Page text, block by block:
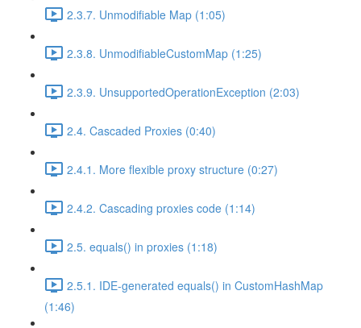
2.3.7. Unmodifiable Map (1:05)
2.3.8. UnmodifiableCustomMap (1:25)
2.3.9. UnsupportedOperationException (2:03)
2.4. Cascaded Proxies (0:40)
2.4.1. More flexible proxy structure (0:27)
2.4.2. Cascading proxies code (1:14)
2.5. equals() in proxies (1:18)
2.5.1. IDE-generated equals() in CustomHashMap
(1:46)